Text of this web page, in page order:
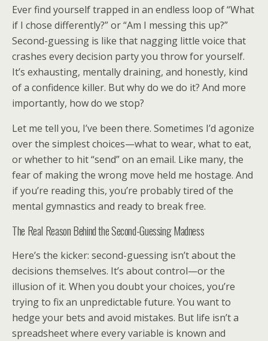
Ever find yourself trapped in an endless loop of “What
if I chose differently?” or “Am I messing this up?”
Second-guessing is like that nagging little voice that
crashes every decision party you throw for yourself.
It’s exhausting, mentally draining, and honestly, kind
of a confidence killer. But why do we do it? And more
importantly, how do we stop?
Let me tell you, I’ve been there. Sometimes I’d agonize
over the simplest choices—what to wear, what to eat,
or whether to hit “send” on an email. Like many, the
fear of making the wrong move held me hostage. And
if you’re reading this, you’re probably tired of the
mental gymnastics and ready to break free.
The Real Reason Behind the Second-Guessing Madness
Here’s the kicker: second-guessing isn’t about the
decisions themselves. It’s about control—or the
illusion of it. When you doubt your choices, you’re
trying to fix an unpredictable future. You want to
hedge your bets and avoid mistakes. But life isn’t a
spreadsheet where every variable is known and